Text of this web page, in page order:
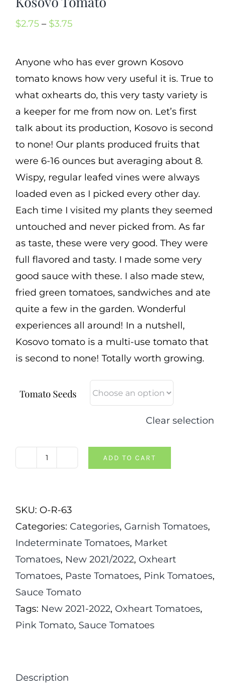
Cart
International Orders
$2.75 – $3.75Price
$2.75
through
$3.75
Anyone who has ever grown Kosovo
tomato knows how very useful it is. True to
what oxhearts do, this very tasty variety is
a keeper for me from now on. Let’s first
talk about its production, Kosovo is second
to none! Our plants produced fruits that
were 6-16 ounces but averaging about 8.
Wispy, regular leafed vines were always
loaded even as I picked every other day.
Each time I visited my plants they seemed
untouched and never picked from. As far
as taste, these were very good. They were
full flavored and tasty. I made some very
good sauce with these. I also made stew,
fried green tomatoes, sandwiches and ate
quite a few in the garden. Wonderful
experiences all around! In a nutshell,
Kosovo tomato is a multi-use tomato that
is second to none! Totally worth growing.
Tomato Seeds
Clear selection
Kosovo
ADD TO CART
SKU: O-R-63
Categories: Categories, Garnish Tomatoes,
Indeterminate Tomatoes, Market
Tomatoes, New 2021/2022, Oxheart
Tomatoes, Paste Tomatoes, Pink Tomatoes,
Sauce Tomato
Tags: New 2021-2022, Oxheart Tomatoes,
Pink Tomato, Sauce Tomatoes
Description